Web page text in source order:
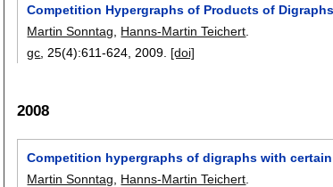
Competition Hypergraphs of Products of Digraphs
Martin Sonntag, Hanns-Martin Teichert.
gc, 25(4):611-624,2009. [doi]
2008
Competition hypergraphs of digraphs with
Martin Sonntag
Hanns-Martin Teichert